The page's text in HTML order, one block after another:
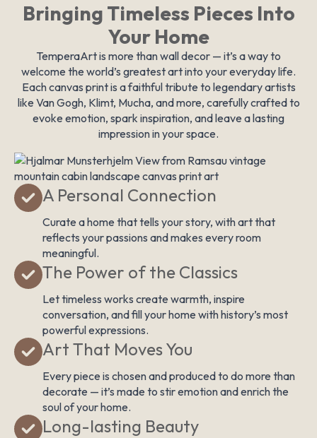
Bringing Timeless Pieces Into
Your Home
TemperaArt is more than wall decor — it’s a way to
welcome the world’s greatest art into your everyday life.
Each canvas print is a faithful tribute to legendary artists
like Van Gogh, Klimt, Mucha, and more, carefully crafted to
evoke emotion, spark inspiration, and leave a lasting
impression in your space.
Art That Moves You
Every piece is chosen and produced to do more than
decorate — it’s made to stir emotion and enrich the
soul of your home.
Long-lasting Beauty
A Personal Connection
Curate a home that tells your story, with art that
reflects your passions and makes every room
meaningful.
The Power of the Classics
Let timeless works create warmth, inspire
conversation, and fill your home with history’s most
powerful expressions.